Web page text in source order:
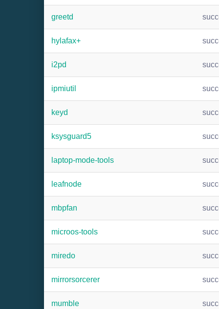
greetd
hylafax+
i2pd
ipmiutil
keyd
ksysguard5
laptop-mode-tools
leafnode
mbpfan
microos-tools
miredo
mirrorsorcerer
mumble